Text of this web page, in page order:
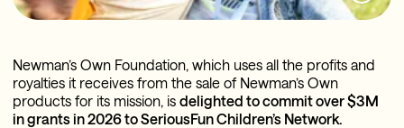
Newman’s Own Foundation, which uses all the profits and
royalties it receives from the sale of Newman’s Own
products for its mission, is delighted to commit over $3M
in grants in 2026 to SeriousFun Children’s Network.